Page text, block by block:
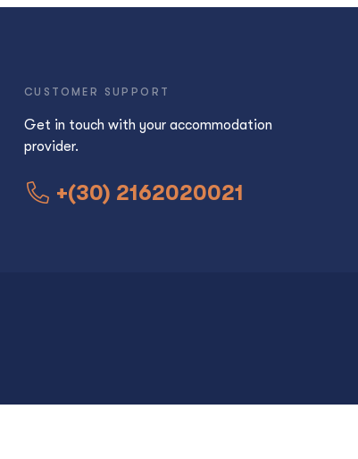
CUSTOMER SUPPORT
Get in touch with your accommodation
provider.
+(30) 2162020021